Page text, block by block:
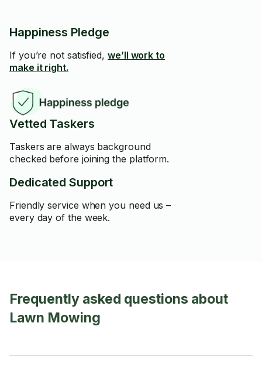
Happiness Pledge
If you’re not satisfied, we’ll work to
make it right.
Vetted Taskers
Taskers are always background
checked before joining the platform.
Dedicated Support
Friendly service when you need us –
every day of the week.
Frequently asked questions about
Lawn Mowing